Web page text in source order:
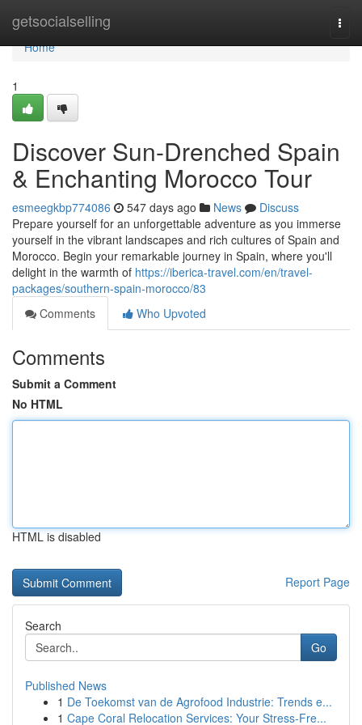
getsocialselling
Home
Home
1
Discover Sun-Drenched Spain
& Enchanting Morocco Tour
esmeegkbp774086 547 days ago News
Discuss
Prepare yourself for an unforgettable adventure as you immerse
yourself in the vibrant landscapes and rich cultures of Spain and
Morocco. Begin your remarkable journey in Spain, where you'll
delight in the warmth of https://iberica-travel.com/en/travel-
packages/southern-spain-morocco/83
Comments
Who Upvoted
Comments
Submit a Comment
No HTML
HTML is disabled
Report Page
Search
Go
Published News
1 De Toekomst van de Agrofood Industrie: Trends e...
1 Cape Coral Relocation Services: Your Stress-Fre...